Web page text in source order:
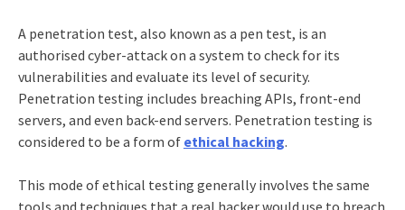
A penetration test, also known as a pen test, is an
authorised cyber-attack on a system to check for its
vulnerabilities and evaluate its level of security.
Penetration testing includes breaching APIs, front-end
servers, and even back-end servers. Penetration testing is
considered to be a form of ethical hacking.
This mode of ethical testing generally involves the same
tools and techniques that a real hacker would use to breach